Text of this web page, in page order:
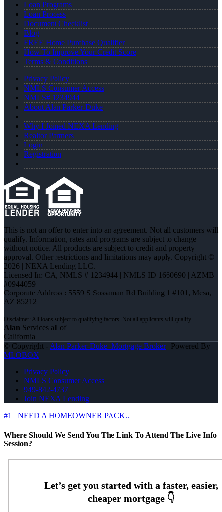
Loan Programs
Loan Process
Document Checklist
Blog
FREE Home Purchase Qualifier
How To Improve Your Credit Score
Terms & Conditions
Privacy Policy
NMLS Consumer Access
NMLS# 1234944
About Alan Parker-Duke
Why I Joined NEXA Lending
Realtor Partners
Login
Registration
This is not an offer to enter into an agreement. Not all customers will
qualify. Information, rates and programs are subject to change
without notice. All products are subject to credit and property
approval. Other restrictions and limitations may apply. Copyright ©
2026 | NEXA Lending LLC.
Licensed In: CA, NMLS # 1234944 | NMLS ID 1660690 | AZMB
#0944059
Corporate Address : 5559 S Sossaman Rd Building 1 #101, Mesa,
AZ 85212
Alan Services all of
California
© Copyright - Alan Parker-Duke -Mortgage Broker| Powered By
MLOBOX
Privacy Policy
NMLS Consumer Access
949-842-4737
Join NEXA Lending
#1
NEED A HOMEOWNER PACK..
Where Should We Send You The Link To Attend The Live Info
Session?